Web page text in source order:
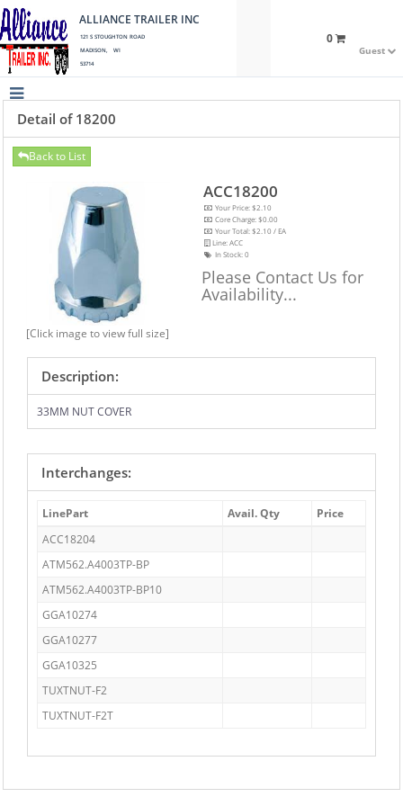
ALLIANCE TRAILER INC
121 S STOUGHTON ROAD
MADISON, WI
53714
Guest
0
Detail of 18200
Back to List
[Click image to view full size]
ACC18200
Your Price: $2.10
Core Charge: $0.00
Your Total: $2.10 / EA
Line: ACC
In Stock:0
Please Contact Us for
Availability...
Description:
33MM NUT COVER
Interchanges:
LinePart Avail. Qty
Price
ACC18204
ATM562.A4003TP-BP
ATM562.A4003TP-BP10
GGA10274
GGA10277
GGA10325
TUXTNUT-F2
TUXTNUT-F2T